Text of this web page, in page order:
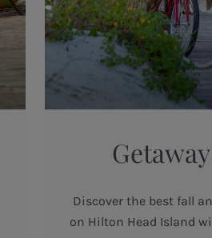
Discover the best fall
on Hilton Head Island